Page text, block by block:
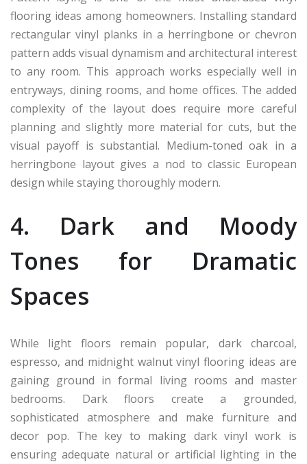
flooring ideas among homeowners. Installing standard
rectangular vinyl planks in a herringbone or chevron
pattern adds visual dynamism and architectural interest
to any room. This approach works especially well in
entryways, dining rooms, and home offices. The added
complexity of the layout does require more careful
planning and slightly more material for cuts, but the
visual payoff is substantial. Medium-toned oak in a
herringbone layout gives a nod to classic European
design while staying thoroughly modern.
4. Dark and Moody
Tones for Dramatic
Spaces
While light floors remain popular, dark charcoal,
espresso, and midnight walnut vinyl flooring ideas are
gaining ground in formal living rooms and master
bedrooms. Dark floors create a grounded,
sophisticated atmosphere and make furniture and
decor pop. The key to making dark vinyl work is
ensuring adequate natural or artificial lighting in the